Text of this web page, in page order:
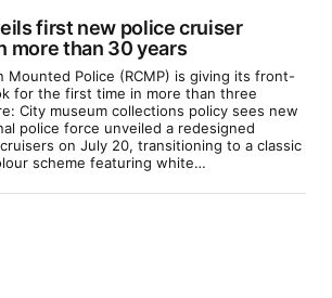
first new police cruiser
more than 30 years
Mounted Police (RCMP) is giving its front-
for the first time in more than three
City museum collections policy sees new
police force unveiled a redesigned
on July 20, transitioning to a classic
scheme featuring white…